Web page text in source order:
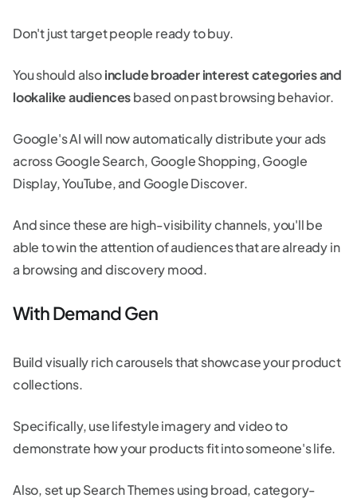
Don't just target people ready to buy.
You should alsoinclude broader interest categories and
lookalike audiencesbased on past browsing behavior.
Google's AI will now automatically distribute your ads
across Google Search, Google Shopping, Google
Display, YouTube, and Google Discover.
And since these are high-visibility channels, you'll be
able to win the attention of audiences that are already in
a browsing and discovery mood.
With Demand Gen
Build visually rich carousels that showcase your product
collections.
Specifically, use lifestyle imagery and video to
demonstrate how your products fit into someone's life.
Also, set up Search Themes using broad, category-